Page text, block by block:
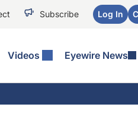
Subscribe Log In
Videos Eyewire News